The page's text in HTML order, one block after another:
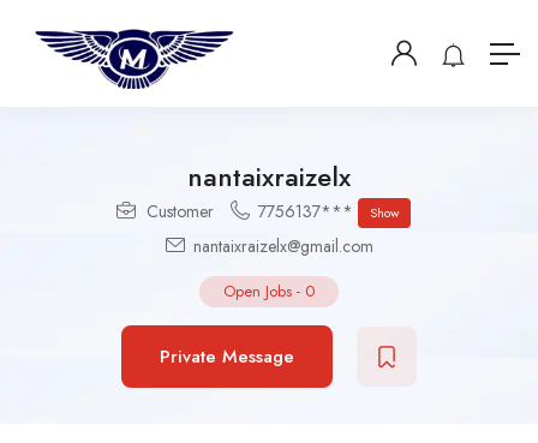
nantaixraizelx
Customer 7756137*** Show
nantaixraizelx@gmail.com
Open Jobs - 0
Private Message